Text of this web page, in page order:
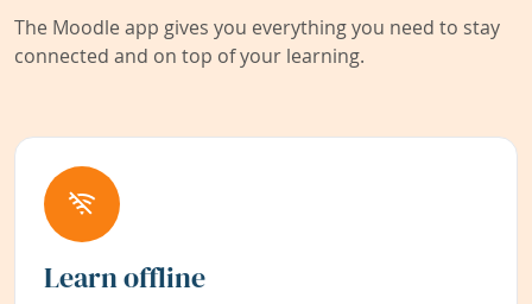
The Moodle app gives you everything you need to stay
connected and on top of your learning.
Learn offline